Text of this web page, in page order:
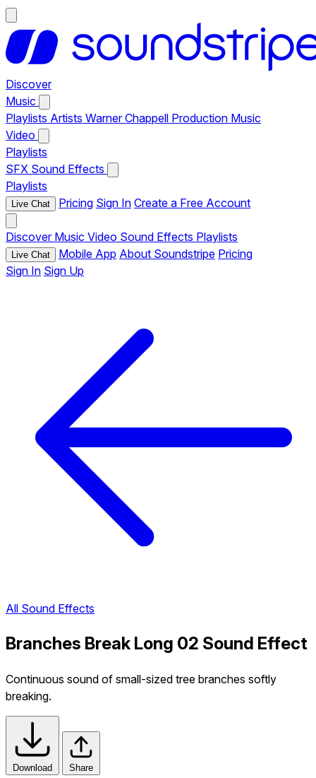
Discover
Music
Playlists Artists Warner Chappell Production Music
Video
Playlists
SFX Sound Effects
Playlists
Live Chat Pricing Sign In Create a Free Account
Discover Music Video Sound Effects Playlists
Live Chat Mobile App About Soundstripe Pricing
Sign In Sign Up
All Sound Effects
Branches Break Long 02 Sound Effect
Continuous sound of small-sized tree branches softly
breaking.
Download Share